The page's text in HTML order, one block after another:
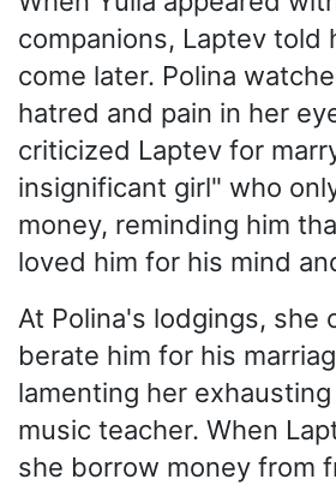
companions, Laptev told
come later. Polina
hatred and pain in her
criticized Laptev for
insignificant girl" who
money, reminding him
loved him for his mind
At Polina's lodgings, she
berate him for his
lamenting her
music teacher. When
she borrow money from